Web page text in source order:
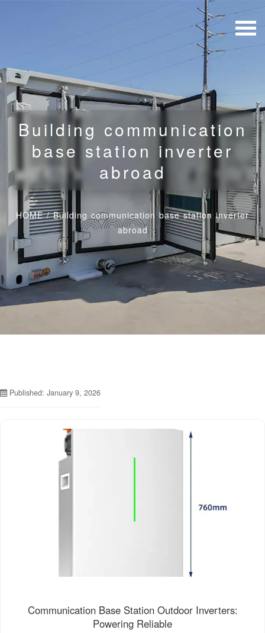
Building communication
base station inverter
abroad
HOME/Building communication base station inverter
abroad
Published: January 9, 2026
Communication Base Station Outdoor Inverters:
Powering Reliable